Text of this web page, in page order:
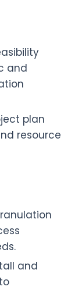
and
plan
resource
and